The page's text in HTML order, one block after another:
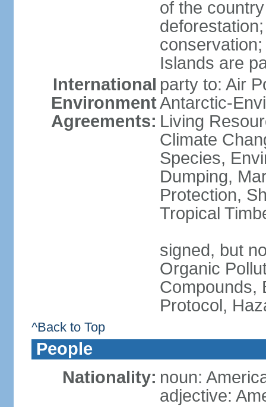
of the
Islands are
International
Environment
Agreements:
party to: Air
Antarctic-
Living
Climate
Species,
Dumping,
Protection,
Tropical
signed, but
Organic
Compounds,
Protocol,
^Back to Top
People
Nationality: noun:
adjective: